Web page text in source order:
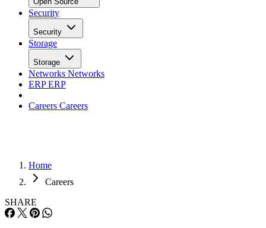
Security
Security
Storage
Storage
Networks Networks
ERPERP
Careers Careers
Home
Careers
SHARE